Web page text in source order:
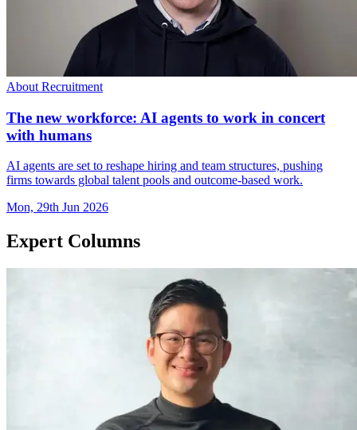
About Recruitment
The new workforce: AI agents to work in concert
with humans
AI agents are set to reshape hiring and team structures, pushing
firms towards global talent pools and outcome-based work.
Mon, 29th Jun 2026
Expert Columns